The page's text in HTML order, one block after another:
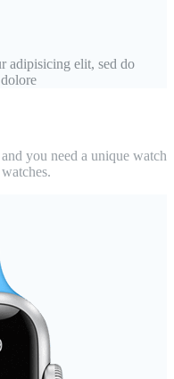
adipisicing elit, sed do
you need a unique watch